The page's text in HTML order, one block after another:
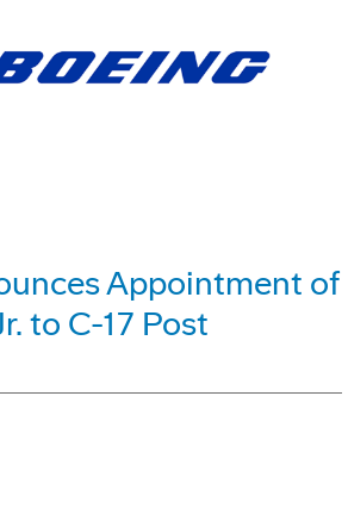
Appointment of
to C-17 Post